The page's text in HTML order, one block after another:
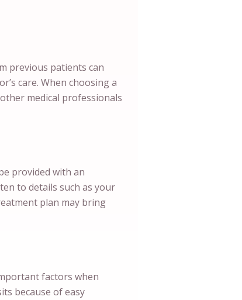
previous patients can
care. When choosing a
medical professionals
provided with an
to details such as your
plan may bring
factors when
because of easy